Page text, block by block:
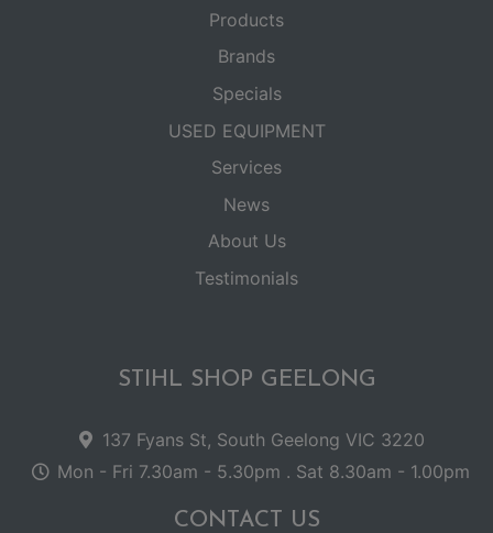
Products
Brands
Specials
USED EQUIPMENT
Services
News
About Us
Testimonials
STIHL SHOP GEELONG
137 Fyans St, South Geelong VIC 3220
Mon - Fri 7.30am - 5.30pm . Sat 8.30am - 1.00pm
CONTACT US